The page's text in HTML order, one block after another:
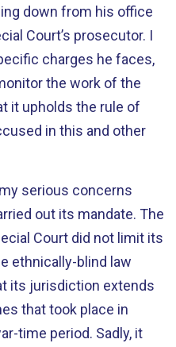
down from his office
Court’s prosecutor. I
charges he faces,
the work of the
it upholds the rule of
in this and other
serious concerns
out its mandate. The
Court did not limit its
ethnically-blind law
its jurisdiction extends
that took place in
time period. Sadly, it